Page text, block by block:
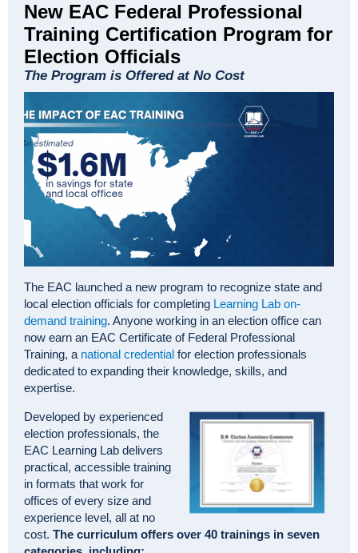
New EAC Federal Professional
Training Certification Program for
Election Officials
The Program is Offered at No Cost
The EAC launched a new program to recognize state and
local election officials for completing Learning Lab on-
demand training. Anyone working in an election office can
now earn an EAC Certificate of Federal Professional
Training, a national credential for election professionals
dedicated to expanding their knowledge, skills, and
expertise.
Developed by experienced
election professionals, the
EAC Learning Lab delivers
practical, accessible training
in formats that work for
offices of every size and
experience level, all at no
cost. The curriculum offers over 40 trainings in seven